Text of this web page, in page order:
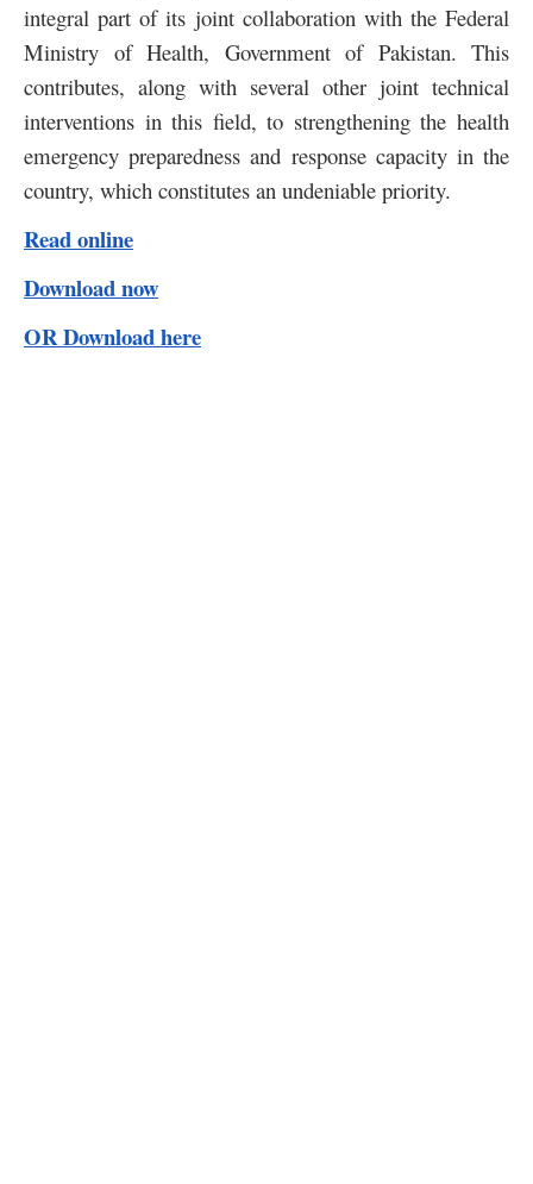
integral part of its joint collaboration with the Federal
Ministry of Health, Government of Pakistan. This
contributes, along with several other joint technical
interventions in this field, to strengthening the health
emergency preparedness and response capacity in the
country, which constitutes an undeniable priority.
Read online
Download now
OR Download here